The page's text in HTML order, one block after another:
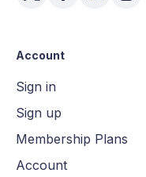
Account
Sign in
Sign up
Membership Plans
Account